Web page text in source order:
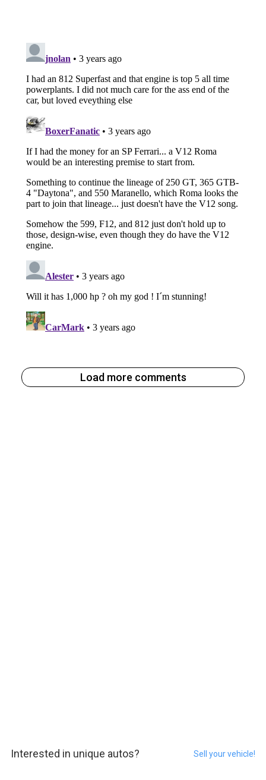
Load more comments
Interested in unique autos? Sell your vehicle!